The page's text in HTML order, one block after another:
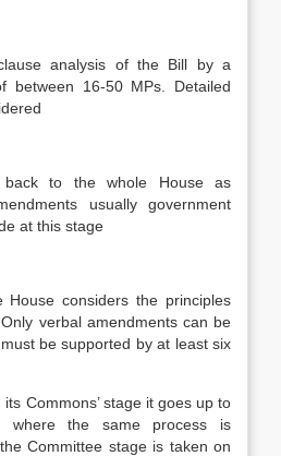
analysis of the Bill by a
between 16-50 MPs. Detailed
to the whole House as
usually government
at this stage
House considers the principles
verbal amendments can be
be supported by at least six
Commons’ stage it goes up to
where the same process is
Committee stage is taken on